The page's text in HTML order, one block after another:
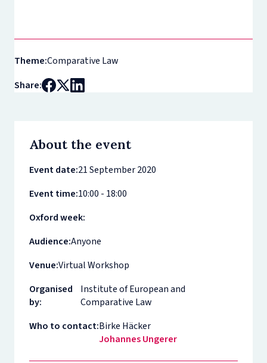
Theme:Comparative Law
Share:
About the event
Event date:21 September 2020
Event time:10:00 - 18:00
Oxford week:
Audience:Anyone
Venue:Virtual Workshop
Organised
by:
Institute of European and
Comparative Law
Who to contact:Birke Häcker
Johannes Ungerer